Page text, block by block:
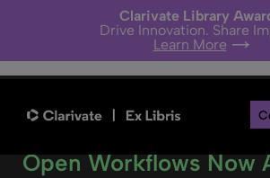
Clarivate Library
Drive Innovation. Share
Learn More
From Vision to
Open Workflows Now